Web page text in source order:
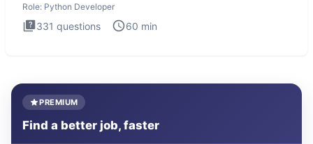
Role: Python Developer
331 questions 60 min
PREMIUM
Find a better job, faster